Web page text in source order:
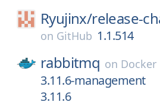
Ryujinx/release-
on GitHub 1.1.514
rabbitmq on Docker
3.11.6-management
3.11.6